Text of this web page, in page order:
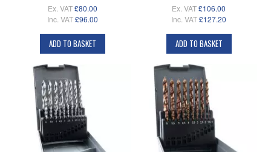
Ex. VAT £80.00
Inc. VAT £96.00
ADD TO BASKET
Ex. VAT£106.00
Inc. VAT£127.20
ADD TO BASKET